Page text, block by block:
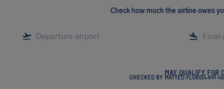
Check how much the airline owes
MAY QUALIFY FOR
CHECKED BY MATTEO FLORIS Last